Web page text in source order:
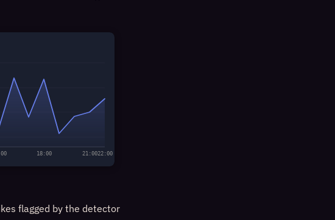
18:00 21:0022:00
flagged by the detector